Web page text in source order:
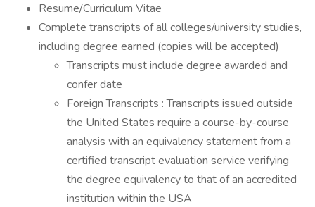
Resume/Curriculum Vitae
Complete transcripts of all colleges/university studies,
including degree earned (copies will be accepted)
Transcripts must include degree awarded and
confer date
Foreign Transcripts : Transcripts issued outside
the United States require a course-by-course
analysis with an equivalency statement from a
certified transcript evaluation service verifying
the degree equivalency to that of an accredited
institution within the USA